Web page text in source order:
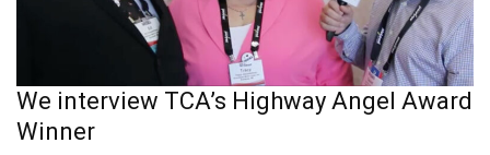
We interview TCA’s Highway Angel Award
Winner